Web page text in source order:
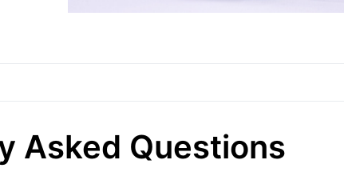
Asked Questions